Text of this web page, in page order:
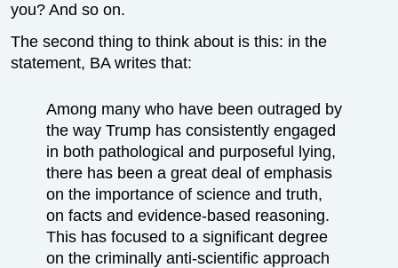
you? And so on.
The second thing to think about is this: in the
statement, BA writes that:
Among many who have been outraged by
the way Trump has consistently engaged
in both pathological and purposeful lying,
there has been a great deal of emphasis
on the importance of science and truth,
on facts and evidence-based reasoning.
This has focused to a significant degree
on the criminally anti-scientific approach